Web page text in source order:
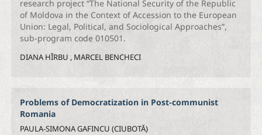
research project “The National Security of the Republic
of Moldova in the Context of Accession to the European
Union: Legal, Political, and Sociological Approaches”,
sub-program code 010501.
DIANA HÎRBU , MARCEL BENCHECI
Problems of Democratization in Post-communist
Romania
PAULA-SIMONA GAFINCU (CIUBOTĂ)